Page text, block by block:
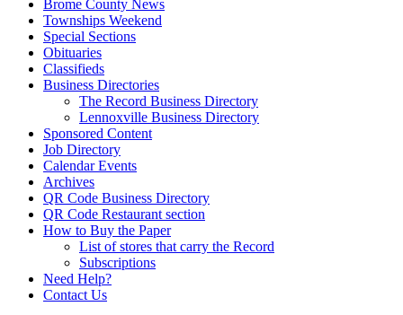
Brome County News
Townships Weekend
Special Sections
Obituaries
Classifieds
Business Directories
The Record Business Directory
Lennoxville Business Directory
Sponsored Content
Job Directory
Calendar Events
Archives
QR Code Business Directory
QR Code Restaurant section
How to Buy the Paper
List of stores that carry the Record
Subscriptions
Need Help?
Contact Us